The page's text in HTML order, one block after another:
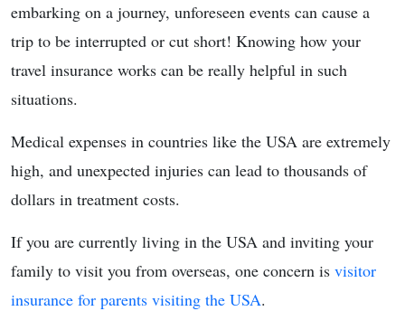
embarking on a journey, unforeseen events can cause a
trip to be interrupted or cut short! Knowing how your
travel insurance works can be really helpful in such
situations.
Medical expenses in countries like the USA are extremely
high, and unexpected injuries can lead to thousands of
dollars in treatment costs.
If you are currently living in the USA and inviting your
family to visit you from overseas, one concern is visitor
insurance for parents visiting the USA.